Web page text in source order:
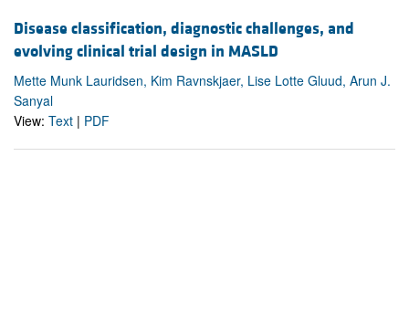
Disease classification, diagnostic challenges, and
evolving clinical trial design in MASLD
Mette Munk Lauridsen, Kim Ravnskjaer, Lise Lotte Gluud, Arun J.
Sanyal
View: Text | PDF